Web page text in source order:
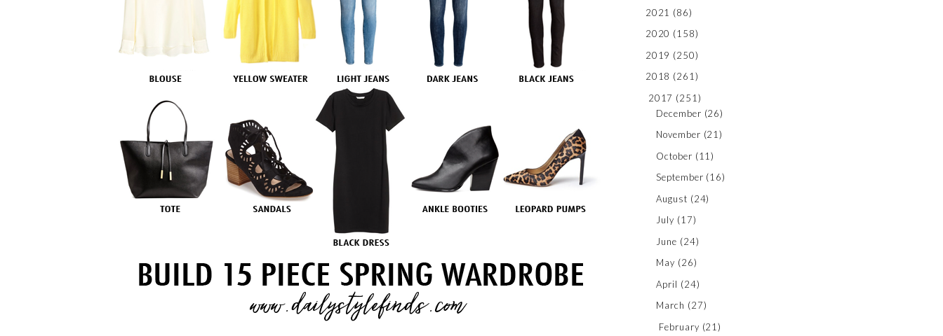
2021 (86)
2020 (158)
2019 (250)
2018 (261)
2017 (251)
December (26)
November (21)
October (11)
September (16)
August (24)
July (17)
June (24)
May (26)
April (24)
March (27)
February (21)